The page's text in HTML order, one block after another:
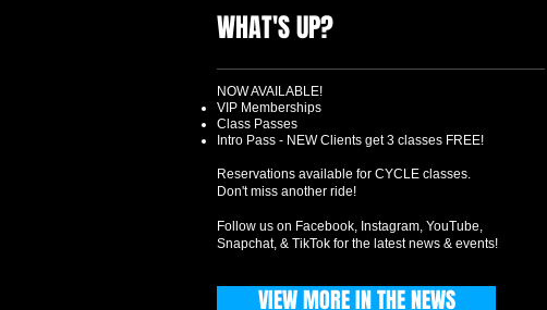
WHAT'S UP?
NOW AVAILABLE!
VIP Memberships
Class Passes
Intro Pass - NEW Clients get 3 classes FREE!
Reservations available for CYCLE classes.
Don't miss another ride!
Follow us on Facebook, Instagram, YouTube,
Snapchat, & TikTok for the latest news & events!
VIEW MORE IN THE NEWS